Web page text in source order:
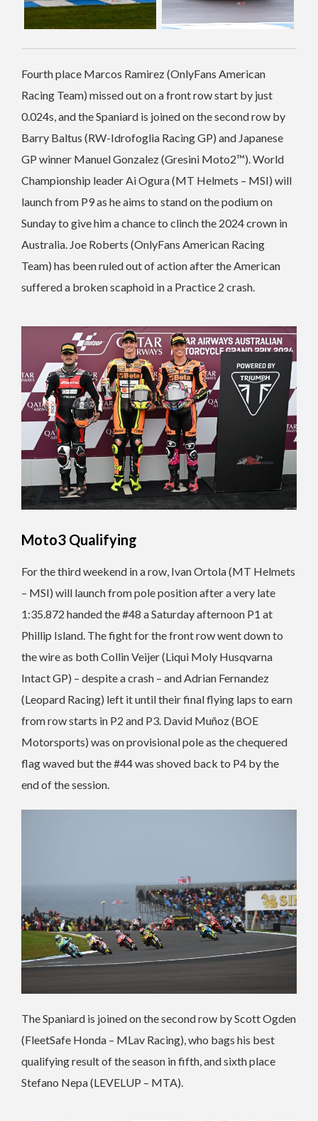
Fourth place Marcos Ramirez (OnlyFans American
Racing Team) missed out on a front row start by just
0.024s, and the Spaniard is joined on the second row by
Barry Baltus (RW-Idrofoglia Racing GP) and Japanese
GP winner Manuel Gonzalez (Gresini Moto2™). World
Championship leader Ai Ogura (MT Helmets – MSI) will
launch from P9 as he aims to stand on the podium on
Sunday to give him a chance to clinch the 2024 crown in
Australia. Joe Roberts (OnlyFans American Racing
Team) has been ruled out of action after the American
suffered a broken scaphoid in a Practice 2 crash.
Moto3 Qualifying
For the third weekend in a row, Ivan Ortola (MT Helmets
– MSI) will launch from pole position after a very late
1:35.872 handed the #48 a Saturday afternoon P1 at
Phillip Island. The fight for the front row went down to
the wire as both Collin Veijer (Liqui Moly Husqvarna
Intact GP) – despite a crash – and Adrian Fernandez
(Leopard Racing) left it until their final flying laps to earn
from row starts in P2 and P3. David Muñoz (BOE
Motorsports) was on provisional pole as the chequered
flag waved but the #44 was shoved back to P4 by the
end of the session.
The Spaniard is joined on the second row by Scott Ogden
(FleetSafe Honda – MLav Racing), who bags his best
qualifying result of the season in fifth, and sixth place
Stefano Nepa (LEVELUP – MTA).